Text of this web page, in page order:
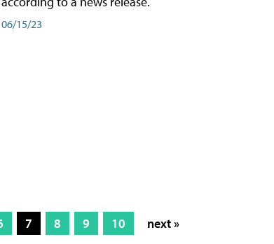
06/15/23
7 8 9 10 next »